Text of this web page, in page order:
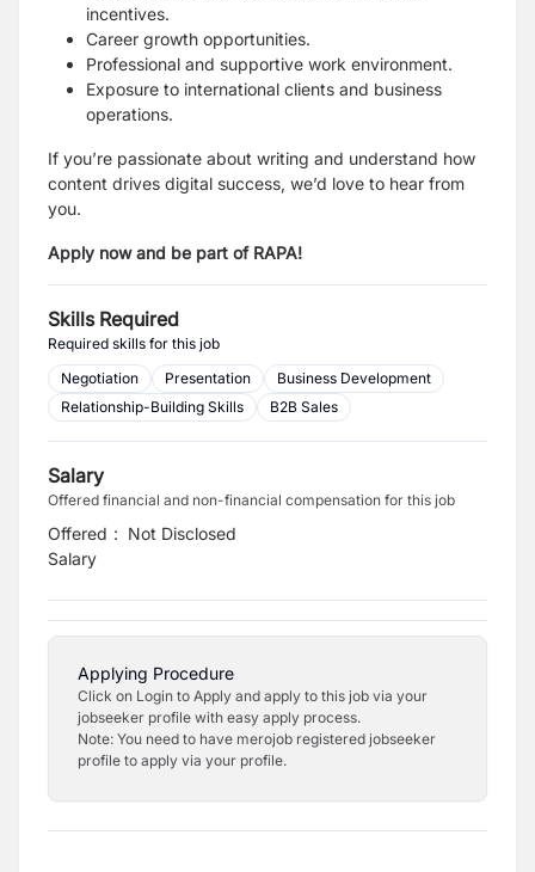
incentives.
Career growth opportunities.
Professional and supportive work environment.
Exposure to international clients and business
operations.
If you’re passionate about writing and understand how
content drives digital success, we’d love to hear from
you.
Apply now and be part of RAPA!
Skills Required
Required skills for this job
Negotiation
Presentation
Business Development
Relationship-Building Skills
B2B Sales
Salary
Offered financial and non-financial compensation for this job
Offered
Salary
: Not Disclosed
Applying Procedure
Click on Login to Apply and apply to this job via your
jobseeker profile with easy apply process.
Note: You need to have merojob registered jobseeker
profile to apply via your profile.